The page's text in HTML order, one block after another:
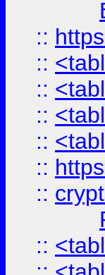
::
::
::
::
::
::
::
::